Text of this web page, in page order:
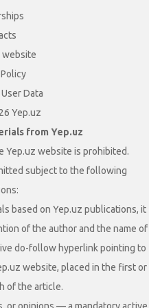
Data
Yep.uz
from Yep.uz
Yep.uz website is prohibited.
subject to the following
based on Yep.uz publications, it
of the author and the name of
do-follow hyperlink pointing to
website, placed in the first or
of the article.